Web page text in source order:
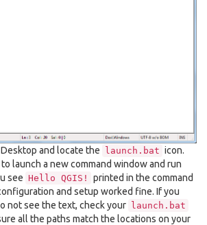
and locate the launch.bat icon.
launch a new command window and run
see Hello QGIS!
printed in the command
and setup worked fine. If you
not see the text, check your launch.bat
all the paths match the locations on your